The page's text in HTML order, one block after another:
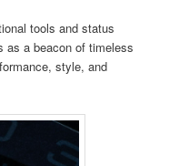
tools and status
as a beacon of timeless
style, and